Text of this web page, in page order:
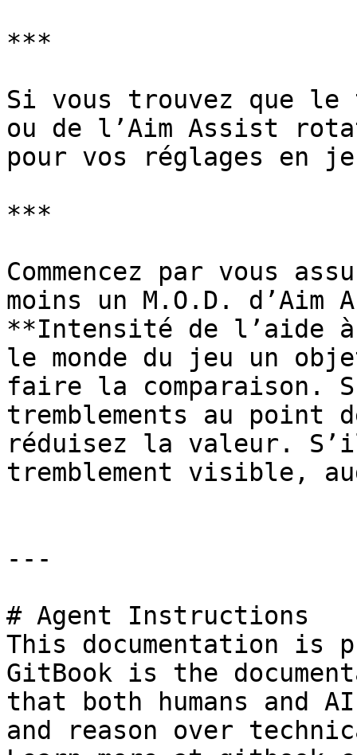
***
Si vous trouvez que le
ou de l’Aim Assist
pour vos réglages en
***
Commencez par vous
moins un M.O.D.
**Intensité de l’aide
le monde du jeu un
faire la comparaison.
tremblements au
réduisez la valeur. S’il
tremblement visible,
---
# Agent Instructions
This documentation is
GitBook is the
that both humans and
and reason over